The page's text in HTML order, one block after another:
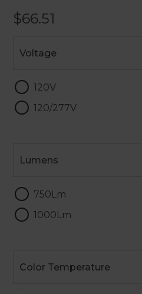
$66.51
Voltage
120V
120/277V
Lumens
750Lm
1000Lm
Temperature
Color Temperature